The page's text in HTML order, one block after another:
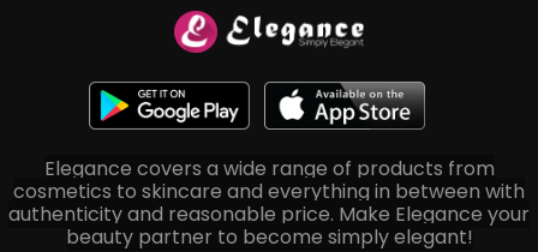
Elegance covers a wide range of products from
cosmetics to skincare and everything in between with
authenticity and reasonable price. Make Elegance your
beauty partner to become simply elegant!